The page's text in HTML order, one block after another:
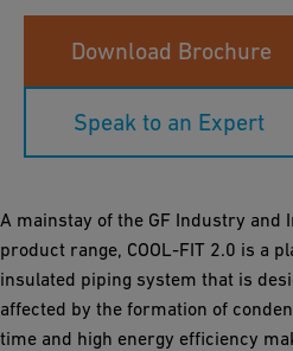
Download Brochure
Speak to an Expert
A mainstay of the GF Industry
product range, COOL-FIT 2.0 is a
insulated piping system that is
affected by the formation of
time and high energy efficiency